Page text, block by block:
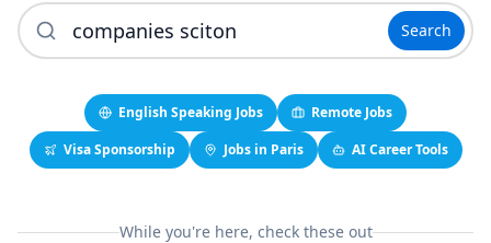
Search
English Speaking Jobs
Remote Jobs
Visa Sponsorship
Jobs in Paris AI Career Tools
While you're here, check these out